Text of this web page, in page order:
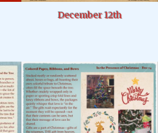
December 12th